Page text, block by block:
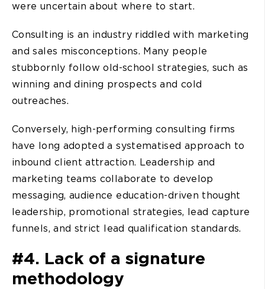
were uncertain about where to start.
Consulting is an industry riddled with marketing
and sales misconceptions. Many people
stubbornly follow old-school strategies, such as
winning and dining prospects and cold
outreaches.
Conversely, high-performing consulting firms
have long adopted a systematised approach to
inbound client attraction. Leadership and
marketing teams collaborate to develop
messaging, audience education-driven thought
leadership, promotional strategies, lead capture
funnels, and strict lead qualification standards.
#4. Lack of a signature
methodology